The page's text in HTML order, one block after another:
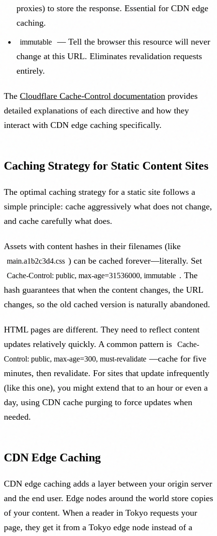
proxies) to store the response. Essential for CDN edge
caching.
immutable
— Tell the browser this resource will never
change at this URL. Eliminates revalidation requests
entirely.
The Cloudflare Cache-Control documentation provides
detailed explanations of each directive and how they
interact with CDN edge caching specifically.
Caching Strategy for Static Content Sites
The optimal caching strategy for a static site follows a
simple principle: cache aggressively what does not change,
and cache carefully what does.
Assets with content hashes in their filenames (like
main.a1b2c3d4.css ) can be cached forever—literally. Set
Cache-Control: public, max-age=31536000, immutable . The
hash guarantees that when the content changes, the URL
changes, so the old cached version is naturally abandoned.
HTML pages are different. They need to reflect content
updates relatively quickly. A common pattern is
Cache-
Control: public, max-age=300, must-revalidate —cache for five
minutes, then revalidate. For sites that update infrequently
(like this one), you might extend that to an hour or even a
day, using CDN cache purging to force updates when
needed.
CDN Edge Caching
CDN edge caching adds a layer between your origin server
and the end user. Edge nodes around the world store copies
of your content. When a reader in Tokyo requests your
page, they get it from a Tokyo edge node instead of a